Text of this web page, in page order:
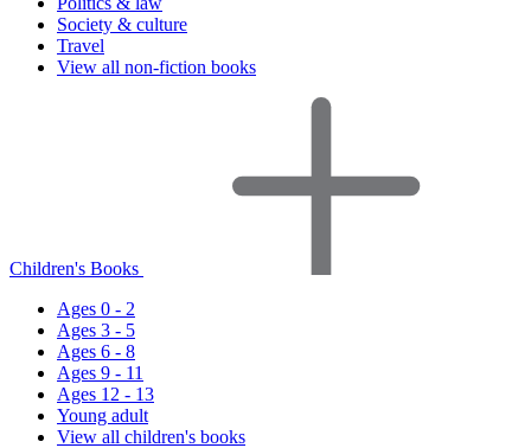
Society & culture
Travel
View all non-fiction books
Children's Books
Ages 0 - 2
Ages 3 - 5
Ages 6 - 8
Ages 9 - 11
Ages 12 - 13
Young adult
View all children's books